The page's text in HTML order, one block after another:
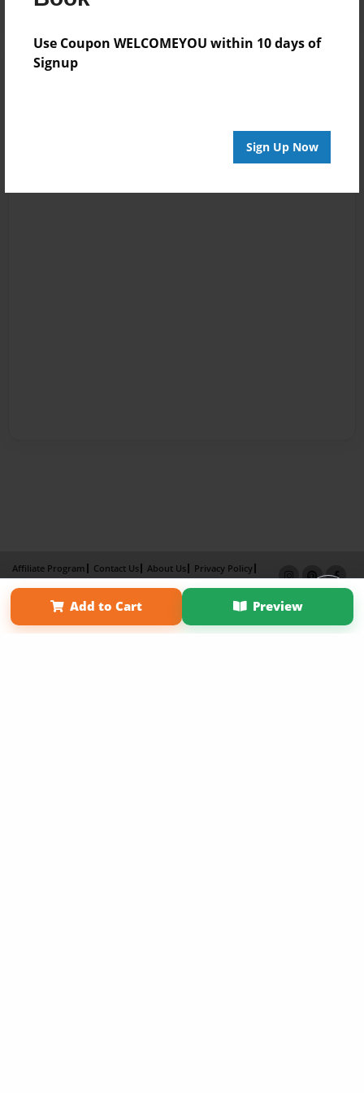
Use Coupon WELCOMEYOU within 10 days of
Signup
Sign Up Now
Add to Cart Preview
Affiliate Program Contact Us About Us
Privacy Policy
Term of Use
Why Bookemon